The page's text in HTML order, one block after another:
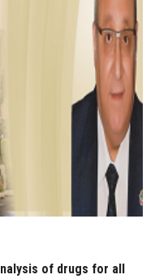
of drugs for all